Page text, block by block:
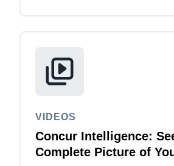
VIDEOS
Concur Intelligence:
Complete Picture of